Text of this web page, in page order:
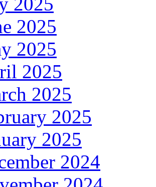
2025
2025
2025
2025
2025
2025
2024